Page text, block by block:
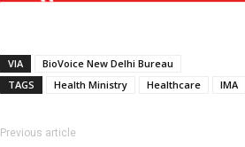
VIA
BioVoice New Delhi Bureau
TAGS
Health Ministry Healthcare IMA
Previous article